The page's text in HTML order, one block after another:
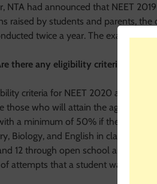
NTA had announced that NEET
raised by students and parents,
twice a year. The exam is
there any eligibility criteria to
criteria for NEET 2020 are not
those who will attain the age of 17
a minimum of 50% if they are
Biology, and English in class 12. If
12 through open school are also
attempts that a student wants to